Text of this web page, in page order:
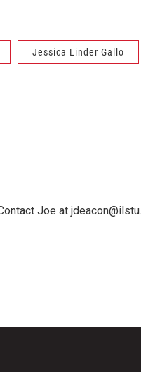
Jessica Linder Gallo
Joe at